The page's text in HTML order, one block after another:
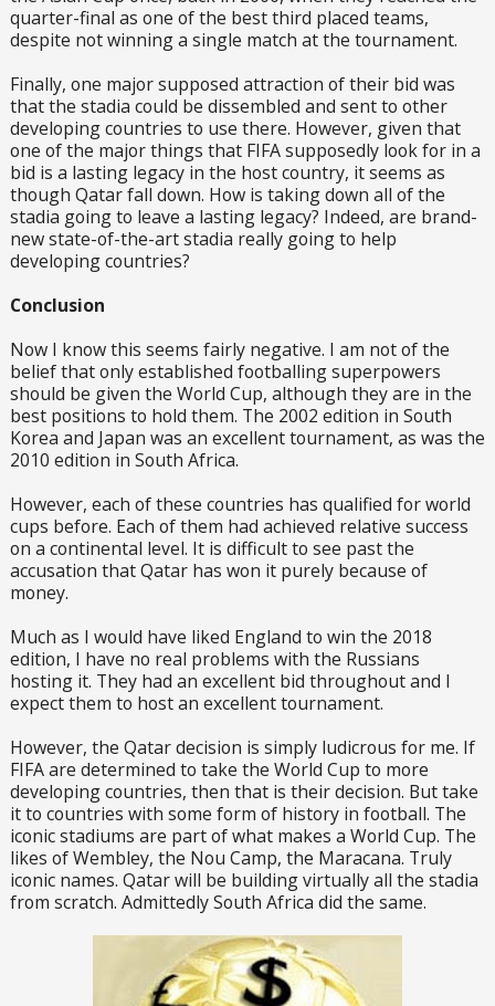
quarter-final as one of the best third placed teams,
despite not winning a single match at the tournament.
Finally, one major supposed attraction of their bid was
that the stadia could be dissembled and sent to other
developing countries to use there. However, given that
one of the major things that FIFA supposedly look for in a
bid is a lasting legacy in the host country, it seems as
though Qatar fall down. How is taking down all of the
stadia going to leave a lasting legacy? Indeed, are brand-
new state-of-the-art stadia really going to help
developing countries?
Conclusion
Now I know this seems fairly negative. I am not of the
belief that only established footballing superpowers
should be given the World Cup, although they are in the
best positions to hold them. The 2002 edition in South
Korea and Japan was an excellent tournament, as was the
2010 edition in South Africa.
However, each of these countries has qualified for world
cups before. Each of them had achieved relative success
on a continental level. It is difficult to see past the
accusation that Qatar has won it purely because of
money.
Much as I would have liked England to win the 2018
edition, I have no real problems with the Russians
hosting it. They had an excellent bid throughout and I
expect them to host an excellent tournament.
However, the Qatar decision is simply ludicrous for me. If
FIFA are determined to take the World Cup to more
developing countries, then that is their decision. But take
it to countries with some form of history in football. The
iconic stadiums are part of what makes a World Cup. The
likes of Wembley, the Nou Camp, the Maracana. Truly
iconic names. Qatar will be building virtually all the stadia
from scratch. Admittedly South Africa did the same.